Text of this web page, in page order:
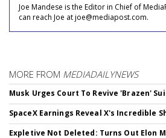
Joe Mandese is the Editor in Chief of
can reach Joe at joe@mediapost.com.
MORE FROM MEDIADAILYNEWS
Musk Urges Court To Revive 'Brazen'
SpaceX Earnings Reveal X's Incredible
Expletive Not Deleted: Turns Out Elon